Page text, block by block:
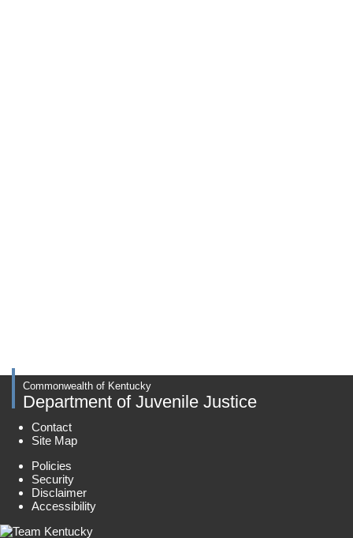
Commonwealth of Kentucky
Department of Juvenile Justice
Contact
Site Map
Policies
Security
Disclaimer
Accessibility